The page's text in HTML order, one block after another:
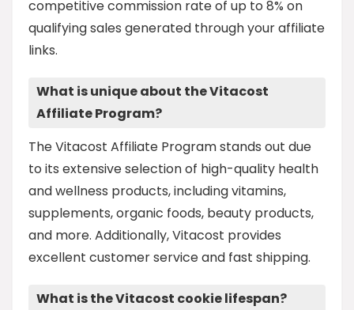
competitive commission rate of up to 8% on
qualifying sales generated through your affiliate
links.
What is unique about the Vitacost
Affiliate Program?
The Vitacost Affiliate Program stands out due
to its extensive selection of high-quality health
and wellness products, including vitamins,
supplements, organic foods, beauty products,
and more. Additionally, Vitacost provides
excellent customer service and fast shipping.
What is the Vitacost cookie lifespan?